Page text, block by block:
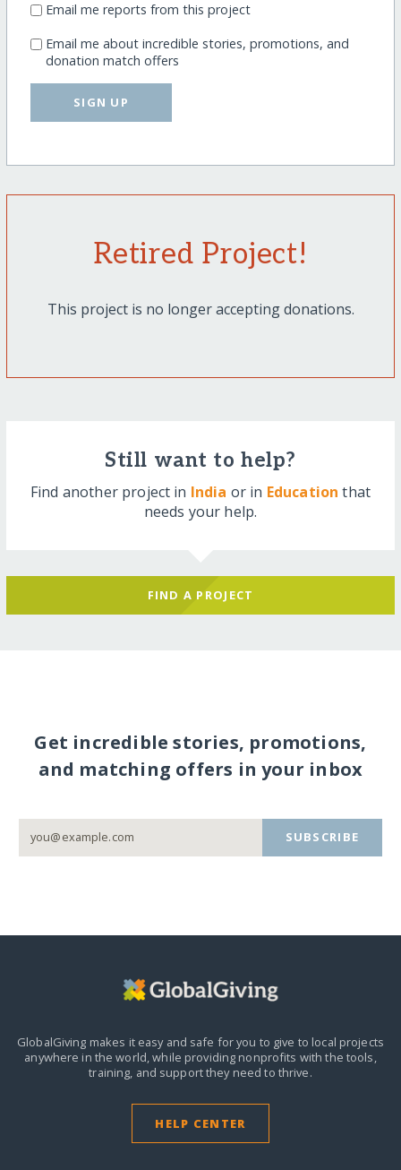
Email me reports from this project
Email me about incredible stories, promotions, and
donation match offers
SIGN UP
Retired Project!
This project is no longer accepting donations.
Still want to help?
Find another project in India or in Education that
needs your help.
FIND A PROJECT
Get incredible stories, promotions,
and matching offers in your inbox
SUBSCRIBE
GlobalGiving makes it easy and safe for you to give to local projects
anywhere in the world,while providing nonprofits with the tools,
training, and support they need to thrive.
HELP CENTER